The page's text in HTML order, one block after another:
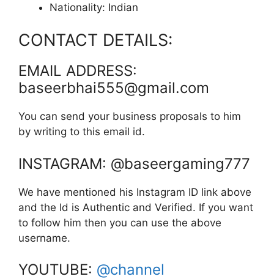
Nationality: Indian
CONTACT DETAILS:
EMAIL ADDRESS:
baseerbhai555@gmail.com
You can send your business proposals to him
by writing to this email id.
INSTAGRAM: @baseergaming777
We have mentioned his Instagram ID link above
and the Id is Authentic and Verified. If you want
to follow him then you can use the above
username.
YOUTUBE: @channel